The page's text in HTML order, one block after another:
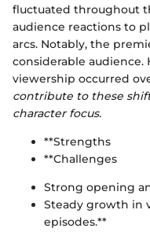
fluctuated throughout
audience reactions to
arcs. Notably, the
considerable audience.
viewership occurred
contribute to these
character focus.
**Strengths
**Challenges
Strong opening
Steady growth in
episodes.**